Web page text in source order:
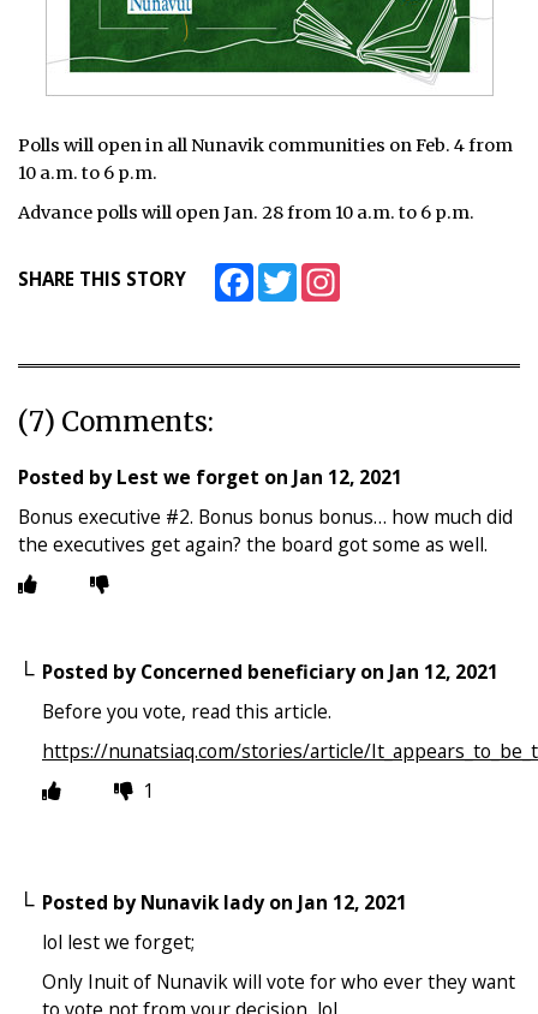
Polls will open in all Nunavik communities on Feb. 4 from
10 a.m. to 6 p.m.
Advance polls will open Jan. 28 from 10 a.m. to 6 p.m.
SHARE THIS STORY FacebookTwitter
(7) Comments:
Posted byLest we forget on Jan 12, 2021
Bonus executive #2. Bonus bonus bonus… how much did
the executives get again? the board got some as well.
Posted byConcerned beneficiaryon Jan 12, 2021
Before you vote, read this article.
https://nunatsiaq.com/stories/article/
1
Posted byNunavik ladyon Jan 12, 2021
lol lest we forget;
Only Inuit of Nunavik will vote for who ever they want